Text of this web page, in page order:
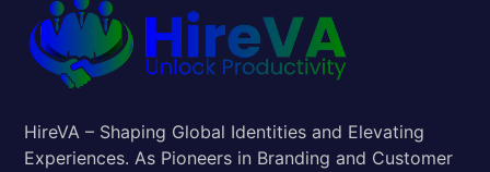
HireVA – Shaping Global Identities and Elevating
Experiences. As Pioneers in Branding and Customer